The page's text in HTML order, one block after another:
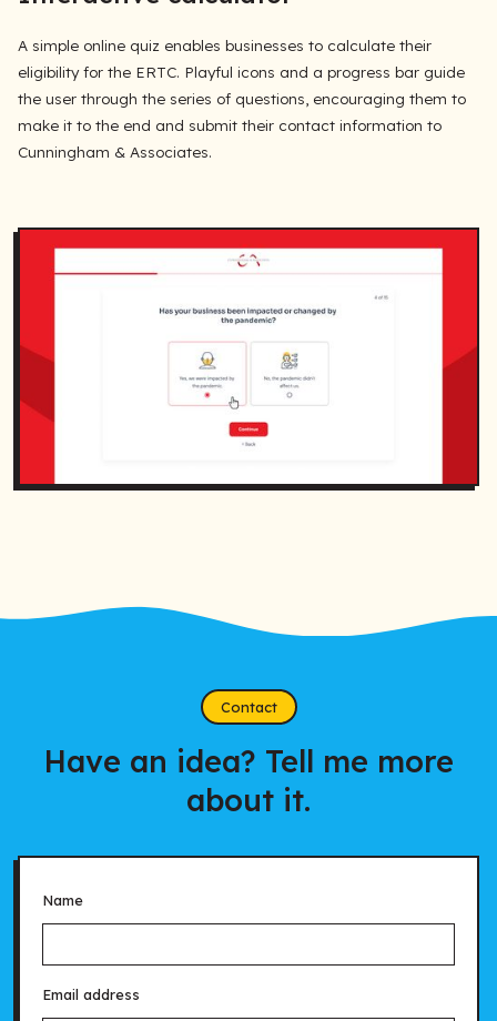
A simple online quiz enables businesses to calculate their
eligibility for the ERTC. Playful icons and a progress bar guide
the user through the series of questions, encouraging them to
make it to the end and submit their contact information to
Cunningham & Associates.
Contact
Have an idea? Tell me more
about it.
Name
Email address